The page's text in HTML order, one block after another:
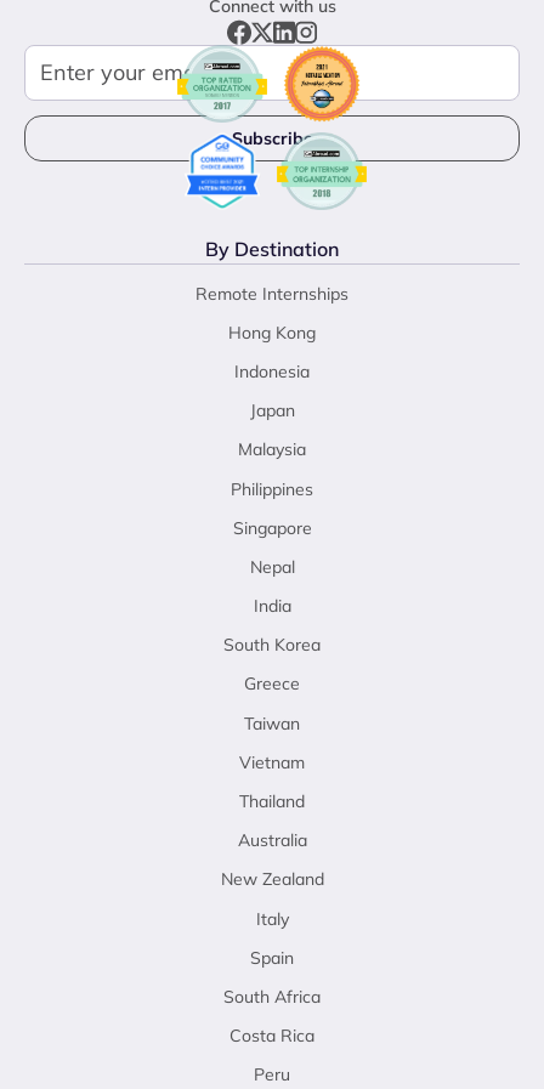
Connect with us
By Destination
Remote Internships
Hong Kong
Indonesia
Japan
Malaysia
Philippines
Singapore
Nepal
India
South Korea
Greece
Taiwan
Vietnam
Thailand
Australia
New Zealand
Italy
Spain
South Africa
Costa Rica
Peru